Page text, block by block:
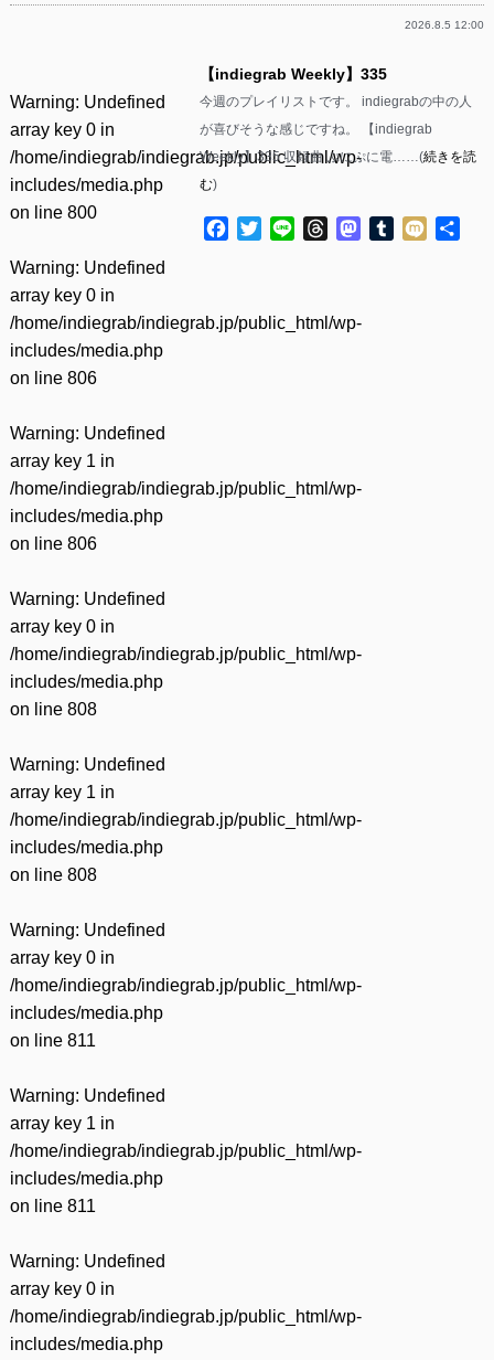
2026.8.5 12:00
Warning: Undefined
array key 0 in
/home/indiegrab/indiegrab.jp/public_html/wp-
includes/media.php
on line 800
Warning: Undefined
array key 0 in
/home/indiegrab/indiegrab.jp/public_html/wp-
includes/media.php
on line 806
Warning: Undefined
array key 1 in
/home/indiegrab/indiegrab.jp/public_html/wp-
includes/media.php
on line 806
Warning: Undefined
array key 0 in
/home/indiegrab/indiegrab.jp/public_html/wp-
includes/media.php
on line 808
Warning: Undefined
array key 1 in
/home/indiegrab/indiegrab.jp/public_html/wp-
includes/media.php
on line 808
Warning: Undefined
array key 0 in
/home/indiegrab/indiegrab.jp/public_html/wp-
includes/media.php
on line 811
Warning: Undefined
array key 1 in
/home/indiegrab/indiegrab.jp/public_html/wp-
includes/media.php
on line 811
Warning: Undefined
array key 0 in
/home/indiegrab/indiegrab.jp/public_html/wp-
includes/media.php
【indiegrab Weekly】335
今週のプレイリストです。 indiegrabの中の人
が喜びそうな感じですね。 【indiegrab
Weekly】335 収録曲 ぷにぷに電……(続きを読
む)
Facebook
TwitterLine ThreadsMastodon
Tumblr
Mixi